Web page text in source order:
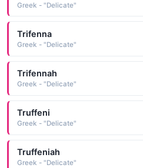
Greek - "Delicate"
Trifenna
Greek - "Delicate"
Trifennah
Greek - "Delicate"
Truffeni
Greek - "Delicate"
Truffeniah
Greek - "Delicate"